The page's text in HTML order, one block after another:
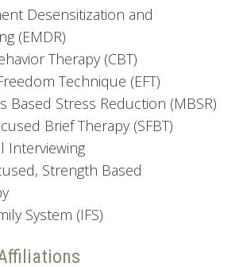
Desensitization and
(EMDR)
Therapy (CBT)
Technique (EFT)
Based Stress Reduction (MBSR)
Brief Therapy (SFBT)
Interviewing
Strength Based
System (IFS)